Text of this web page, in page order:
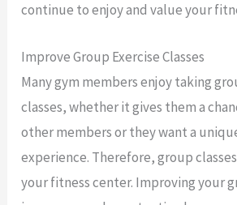
continue to enjoy and value your
Improve Group Exercise Classes
Many gym members enjoy taking
classes, whether it gives them a
other members or they want a
experience. Therefore, group
your fitness center. Improving your